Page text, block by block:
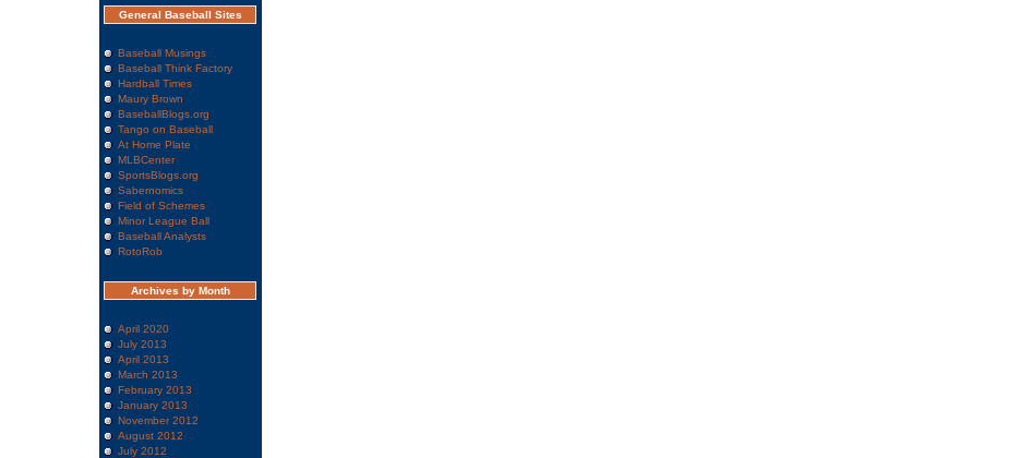
General Baseball Sites
Baseball Musings
Baseball Think Factory
Hardball Times
Maury Brown
BaseballBlogs.org
Tango on Baseball
At Home Plate
MLBCenter
SportsBlogs.org
Sabernomics
Field of Schemes
Minor League Ball
Baseball Analysts
RotoRob
Archives by Month
April 2020
July 2013
April 2013
March 2013
February 2013
January 2013
November 2012
August 2012
July 2012